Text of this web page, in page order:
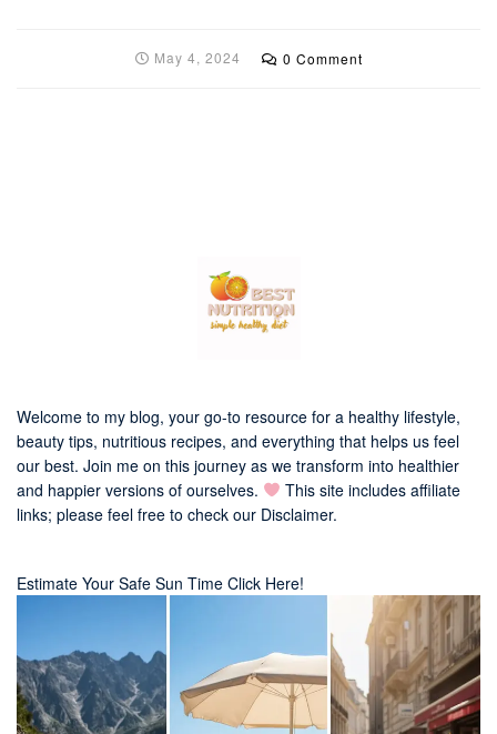
May 4, 2024 0 Comment
Welcome to my blog, your go-to resource for a healthy lifestyle,
beauty tips, nutritious recipes, and everything that helps us feel
our best. Join me on this journey as we transform into healthier
and happier versions of ourselves.
This site includes affiliate
links; please feel free to check our Disclaimer.
Estimate Your Safe Sun Time Click Here!